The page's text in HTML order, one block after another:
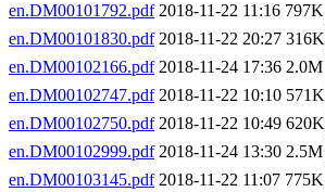
en.DM00101792.pdf2018-11-22 11:16 797K
en.DM00101830.pdf2018-11-22 20:27 316K
en.DM00102166.pdf2018-11-24 17:36 2.0M
en.DM00102747.pdf2018-11-22 10:10 571K
en.DM00102750.pdf2018-11-22 10:49 620K
en.DM00102999.pdf2018-11-24 13:30 2.5M
en.DM00103145.pdf2018-11-22 11:07 775K